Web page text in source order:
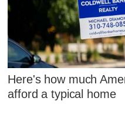
Here's how much
afford a typical home